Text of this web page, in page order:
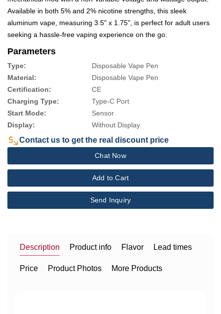
Available in both 5% and 2% nicotine strengths, this sleek
aluminum vape, measuring 3.5" x 1.75", is perfect for adult users
seeking a hassle-free vaping experience on the go.
Parameters
Type:
Disposable Vape Pen
Material:
Disposable Vape Pen
Certification:
CE
Charging Type:
Type-C Port
Start Mode:
Sensor
Display:
Without Display
Contact us to get the real discount price
Chat Now
Add to Cart
Send Inquiry
Description Product info Flavor Lead times
Price Product Photos More Products